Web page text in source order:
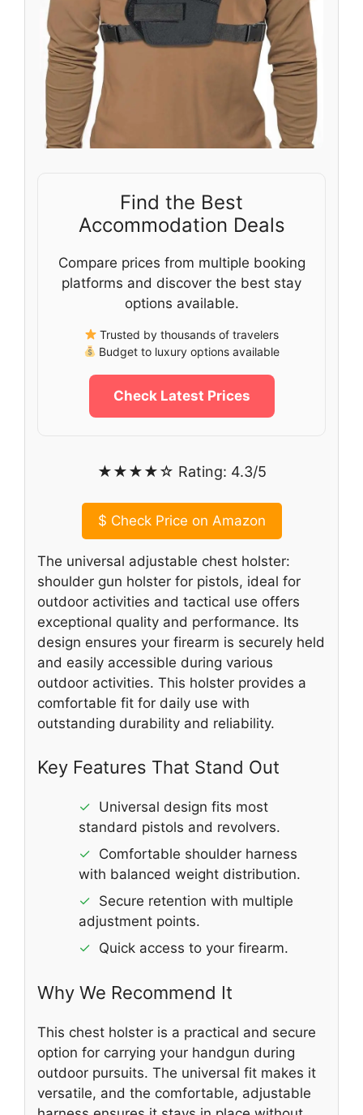
Find the Best
Accommodation Deals
Compare prices from multiple booking
platforms and discover the best stay
options available.
Trusted by thousands of travelers
Budget to luxury options available
Check Latest Prices
★★★★☆ Rating: 4.3/5
$ Check Price on Amazon
The universal adjustable chest holster:
shoulder gun holster for pistols, ideal for
outdoor activities and tactical use offers
exceptional quality and performance. Its
design ensures your firearm is securely held
and easily accessible during various
outdoor activities. This holster provides a
comfortable fit for daily use with
outstanding durability and reliability.
Key Features That Stand Out
✓ Universal design fits most
standard pistols and revolvers.
✓ Comfortable shoulder harness
with balanced weight distribution.
✓ Secure retention with multiple
adjustment points.
✓ Quick access to your firearm.
Why We Recommend It
This chest holster is a practical and secure
option for carrying your handgun during
outdoor pursuits. The universal fit makes it
versatile, and the comfortable, adjustable